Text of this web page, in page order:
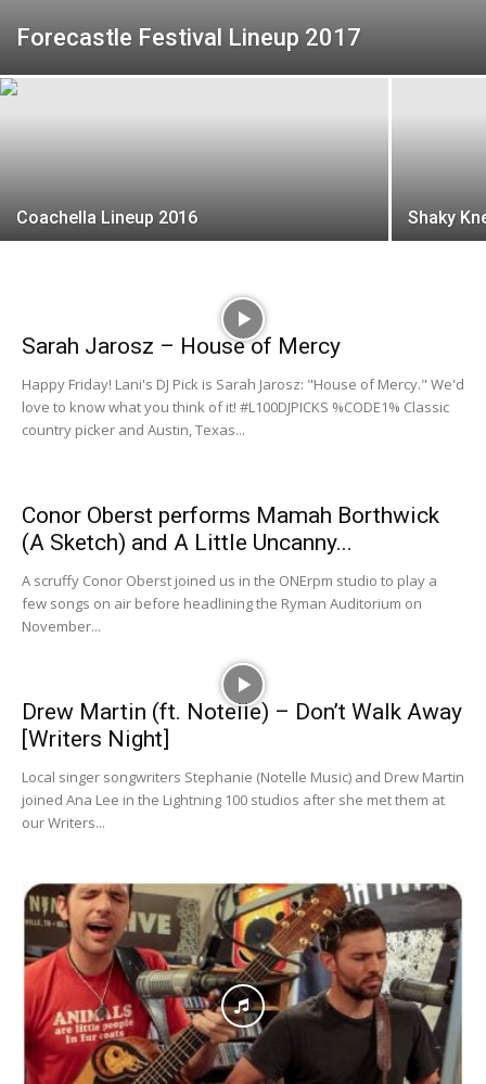
Forecastle Festival Lineup 2017
Coachella Lineup 2016 Shaky
Sarah Jarosz – House of Mercy
Happy Friday! Lani's DJ Pick is Sarah Jarosz: "House of Mercy." We'd
love to know what you think of it! ‪#‎L100DJPICKS‬ %CODE1% Classic
country picker and Austin, Texas...
Conor Oberst performs Mamah Borthwick
(A Sketch) and A Little Uncanny...
A scruffy Conor Oberst joined us in the ONErpm studio to play a
few songs on air before headlining the Ryman Auditorium on
November...
Drew Martin (ft. Notelle) – Don’t Walk Away
[Writers Night]
Local singer songwriters Stephanie (Notelle Music) and Drew Martin
joined Ana Lee in the Lightning 100 studios after she met them at
our Writers...